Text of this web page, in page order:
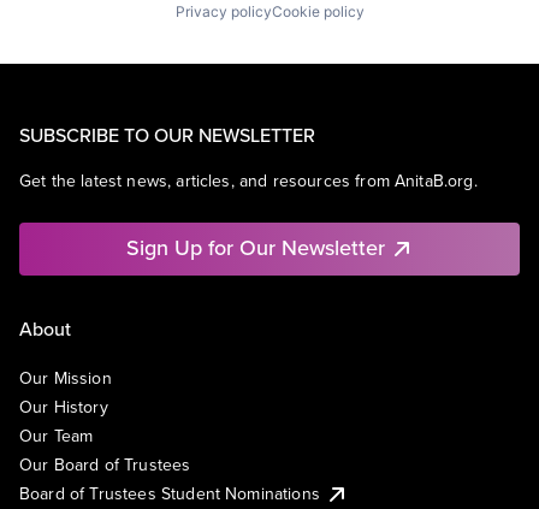
Privacy policyCookie policy
SUBSCRIBE TO OUR NEWSLETTER
Get the latest news, articles, and resources from AnitaB.org.
Sign Up for Our Newsletter
About
Our Mission
Our History
Our Team
Our Board of Trustees
Board of Trustees Student Nominations